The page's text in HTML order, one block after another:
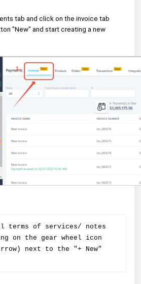
tab and click on the invoice tab
"New" and start creating a new
terms of services/ notes
on the gear wheel icon
next to the "+ New"